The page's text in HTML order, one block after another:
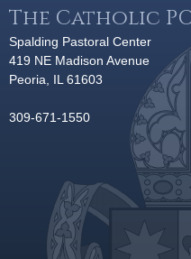
The Catholic
Spalding Pastoral Center
419 NE Madison Avenue
Peoria, IL 61603
309-671-1550